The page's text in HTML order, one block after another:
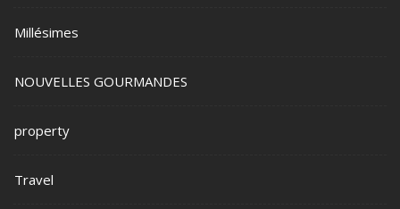
Millésimes
NOUVELLES GOURMANDES
property
Travel